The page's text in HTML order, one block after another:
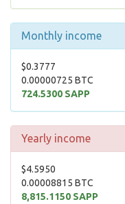
Monthly income
$0.3777
0.00000725 BTC
724.5300 SAPP
Yearly income
$4.5950
0.00008815 BTC
8,815.1150 SAPP